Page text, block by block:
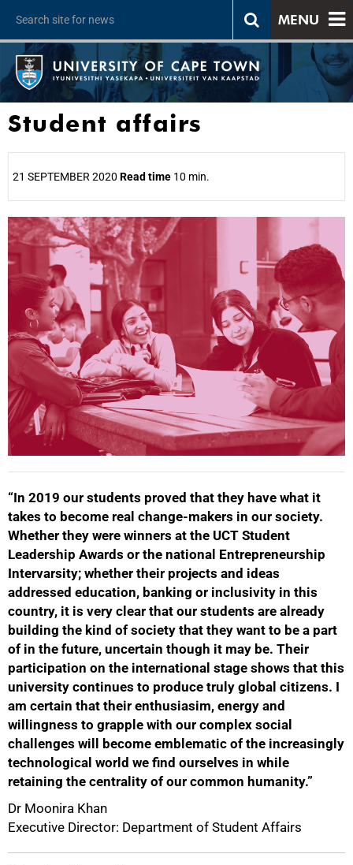
MENU
Student affairs
21 SEPTEMBER 2020 Read time 10 min.
“In 2019 our students proved that they have what it
takes to become real change-makers in our society.
Whether they were winners at the UCT Student
Leadership Awards or the national Entrepreneurship
Intervarsity; whether their projects and ideas
addressed education, banking or inclusivity in this
country, it is very clear that our students are already
building the kind of society that they want to be a part
of in the future, uncertain though it may be. Their
participation on the international stage shows that this
university continues to produce truly global citizens. I
am certain that their enthusiasim, energy and
willingness to grapple with our complex social
challenges will become emblematic of the increasingly
technological world we find ourselves in while
retaining the centrality of our common humanity.”
Dr Moonira Khan
Executive Director: Department of Student Affairs
25%